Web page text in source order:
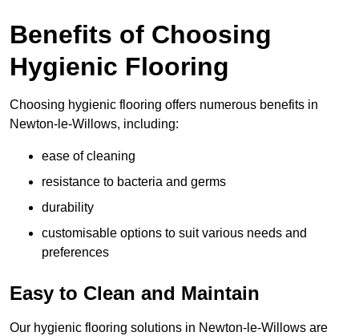
Benefits of Choosing
Hygienic Flooring
Choosing hygienic flooring offers numerous benefits in
Newton-le-Willows, including:
ease of cleaning
resistance to bacteria and germs
durability
customisable options to suit various needs and
preferences
Easy to Clean and Maintain
Our hygienic flooring solutions in Newton-le-Willows are